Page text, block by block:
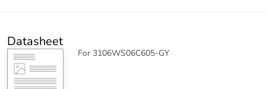
Datasheet
For 3106WS06C605-GY